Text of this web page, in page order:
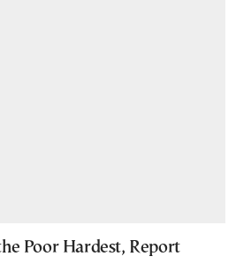
Poor Hardest, Report